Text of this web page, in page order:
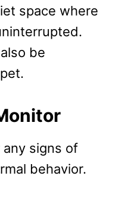
space where
be
signs of
behavior.